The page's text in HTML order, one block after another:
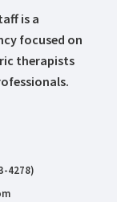
is a
focused on
therapists
4278)